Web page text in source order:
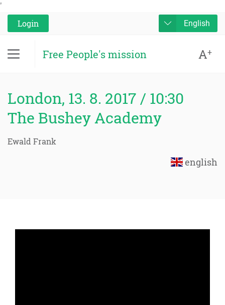
'
Login
English
Free People's mission A+
London, 13. 8. 2017 / 10:30
The Bushey Academy
Ewald Frank
english